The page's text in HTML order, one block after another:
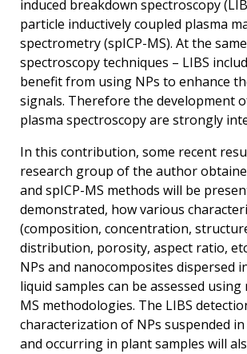
induced breakdown spectroscopy
particle inductively coupled plasma
spectrometry (spICP-MS). At the
spectroscopy techniques – LIBS
benefit from using NPs to enhance
signals. Therefore the development
plasma spectroscopy are strongly
In this contribution, some recent
research group of the author
and spICP-MS methods will be
demonstrated, how various
(composition, concentration,
distribution, porosity, aspect ratio,
NPs and nanocomposites dispersed
liquid samples can be assessed using
MS methodologies. The LIBS
characterization of NPs suspended
and occurring in plant samples will